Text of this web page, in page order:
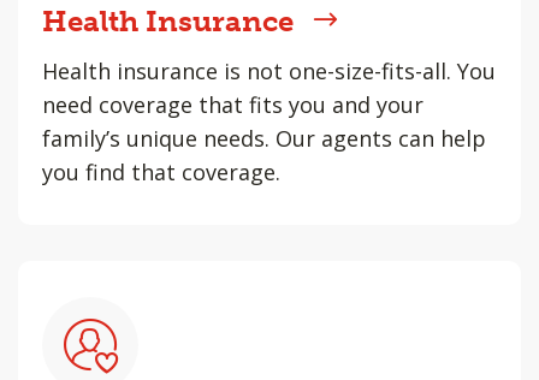
Health Insurance
Health insurance is not one-size-fits-all. You
need coverage that fits you and your
family’s unique needs. Our agents can help
you find that coverage.